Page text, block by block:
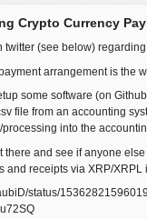
Crypto Currency
twitter (see below)
arrangement is the
some software (on
file from an accounting
into the
there and see if anyone
and receipts via XRP/
status/